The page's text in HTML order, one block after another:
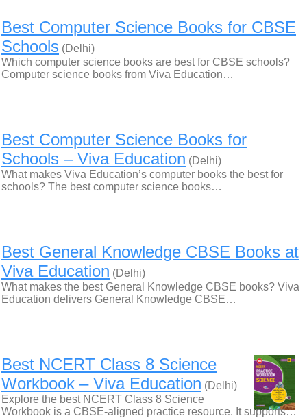
Best Computer Science Books for CBSE
Schools (Delhi)
Which computer science books are best for CBSE schools?
Computer science books from Viva Education…
Best Computer Science Books for
Schools – Viva Education (Delhi)
What makes Viva Education’s computer books the best for
schools? The best computer science books…
Best General Knowledge CBSE Books at
Viva Education (Delhi)
What makes the best General Knowledge CBSE books? Viva
Education delivers General Knowledge CBSE…
Best NCERT Class 8 Science
Workbook – Viva Education (Delhi)
Explore the best NCERT Class 8 Science
Workbook is a CBSE-aligned practice resource. It supports…